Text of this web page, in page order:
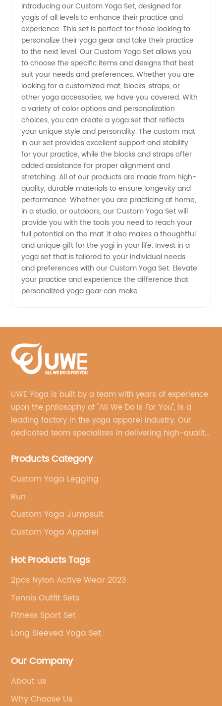
Manufacturer
and
Exporter
from
China -
Wholesale
Supplier
OEM
Available
Introducing our Custom Yoga Set, designed for
yogis of all levels to enhance their practice and
experience. This set is perfect for those looking to
personalize their yoga gear and take their practice
to the next level. Our Custom Yoga Set allows you
to choose the specific items and designs that best
suit your needs and preferences. Whether you are
looking for a customized mat, blocks, straps, or
other yoga accessories, we have you covered. With
a variety of color options and personalization
choices, you can create a yoga set that reflects
your unique style and personality. The custom mat
in our set provides excellent support and stability
for your practice, while the blocks and straps offer
added assistance for proper alignment and
stretching. All of our products are made from high-
quality, durable materials to ensure longevity and
performance. Whether you are practicing at home,
in a studio, or outdoors, our Custom Yoga Set will
provide you with the tools you need to reach your
full potential on the mat. It also makes a thoughtful
and unique gift for the yogi in your life. Invest in a
yoga set that is tailored to your individual needs
and preferences with our Custom Yoga Set. Elevate
your practice and experience the difference that
personalized yoga gear can make.
UWE Yoga is built by a team with years of experience
upon the philosophy of "All We Do Is For You", is a
leading factory in the yoga apparel industry. Our
dedicated team specializes in delivering high-quality,
brand's vision.
Products Category
Custom Yoga Legging
Run
Custom Yoga Jumpsuit
Custom Yoga Apparel
Hot Products Tags
2pcs Nylon Active Wear 2023
Tennis Outfit Sets
Fitness Sport Set
Long Sleeved Yoga Set
Our Company
About us
Why Choose Us